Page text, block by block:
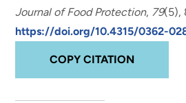
Journal of Food Protection, 79(5),
https://doi.org/10.4315/0362-
COPY CITATION